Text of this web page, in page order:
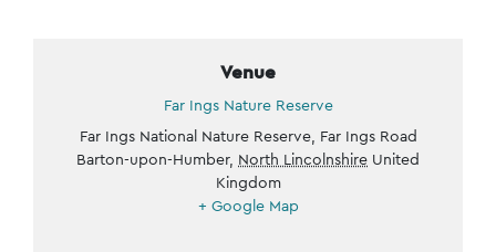
Venue
Far Ings Nature Reserve
Far Ings National Nature Reserve, Far Ings Road
Barton-upon-Humber, North Lincolnshire United
Kingdom
+ Google Map